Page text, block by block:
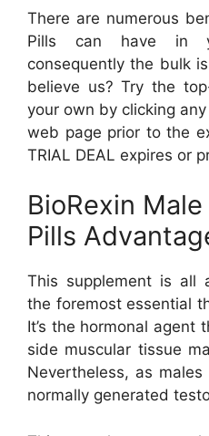
There are numerous
Pills can have in
consequently the bulk
believe us? Try the
your own by clicking
web page prior to the
TRIAL DEAL expires or
BioRexin
Pills
This supplement is all
the foremost essential
It’s the hormonal agent
side muscular tissue
Nevertheless, as
normally generated